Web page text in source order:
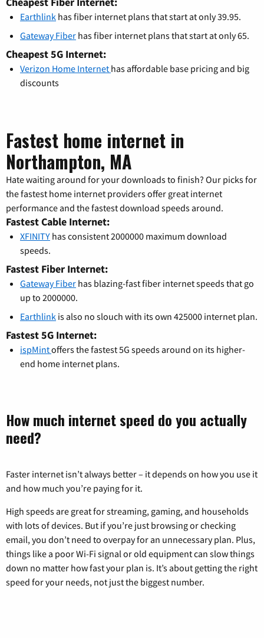
Earthlink has fiber internet plans that start at only 39.95.
Gateway Fiber has fiber internet plans that start at only 65.
Cheapest 5G Internet:
Verizon Home Internet has affordable base pricing and big
discounts
Fastest home internet in
Northampton, MA
Hate waiting around for your downloads to finish? Our picks for
the fastest home internet providers offer great internet
performance and the fastest download speeds around.
Fastest Cable Internet:
XFINITY has consistent 2000000 maximum download
speeds.
Fastest Fiber Internet:
Gateway Fiber has blazing-fast fiber internet speeds that go
up to 2000000.
Earthlink is also no slouch with its own 425000 internet plan.
Fastest 5G Internet:
ispMintoffers the fastest 5G speeds around on its higher-
end home internet plans.
How much internet speed do you actually
need?
Faster internet isn’t always better – it depends on how you use it
and how much you’re paying for it.
High speeds are great for streaming, gaming, and households
with lots of devices. But if you’re just browsing or checking
email, you don’t need to overpay for an unnecessary plan. Plus,
things like a poor Wi-Fi signal or old equipment can slow things
down no matter how fast your plan is. It’s about getting the right
speed for your needs, not just the biggest number.